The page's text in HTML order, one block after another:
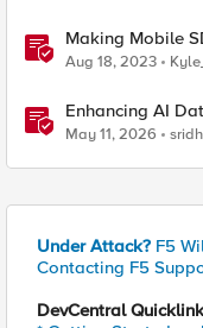
Making Mobile
F5 XC Mobile
Aug 18, 2023
Enhancing AI
S3 Integration
May 11, 2026
Under Attack? F5
Contacting F5
DevCentral